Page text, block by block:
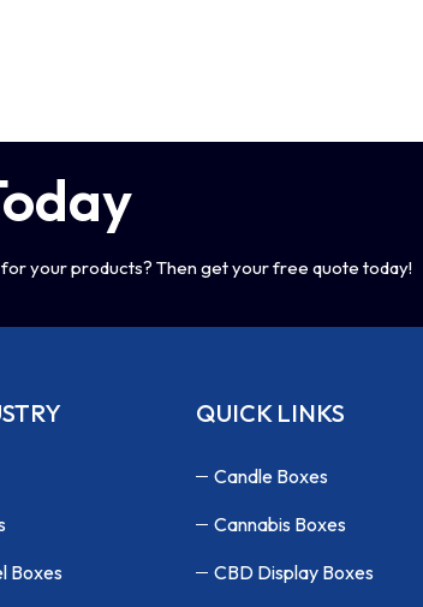
your products? Then get your free quote today!
Boxes
QUICK LINKS
Candle Boxes
Cannabis Boxes
CBD Display Boxes